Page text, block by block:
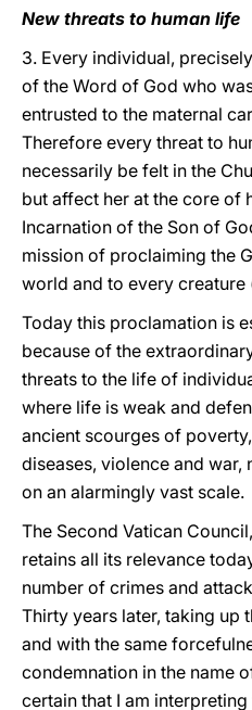
New threats to human life
3. Every individual,
of the Word of God who
entrusted to the maternal
Therefore every threat to
necessarily be felt in the
but affect her at the core of
Incarnation of the Son of
mission of proclaiming the
world and to every creature
Today this proclamation is
because of the
threats to the life of
where life is weak and
ancient scourges of
diseases, violence and war,
on an alarmingly vast scale.
The Second Vatican
retains all its relevance
number of crimes and
Thirty years later, taking up
and with the same
condemnation in the name
certain that I am